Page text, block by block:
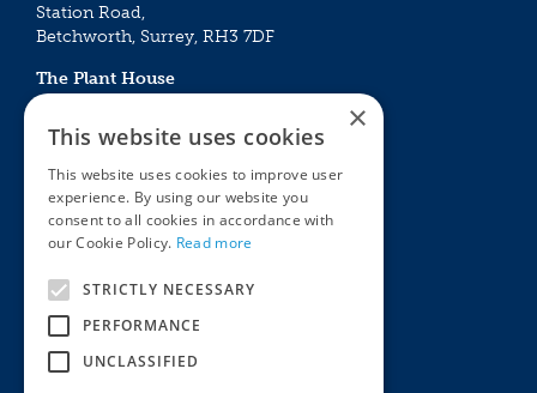
Station Road,
Betchworth, Surrey, RH3 7DF
The Plant House
Mon - Sat 09:00 – 16:30
Sun 10:00 – 15:30
Bank Holidays 09:00 – 16:30
The Garden Centres
Award Garden Centre Betchworth
Outdoor living
Plants
Houseplants
×
This website uses cookies
This website uses cookies to improve user
experience. By using our website you
consent to all cookies in accordance with
our Cookie Policy. Read more
STRICTLY NECESSARY
PERFORMANCE
UNCLASSIFIED